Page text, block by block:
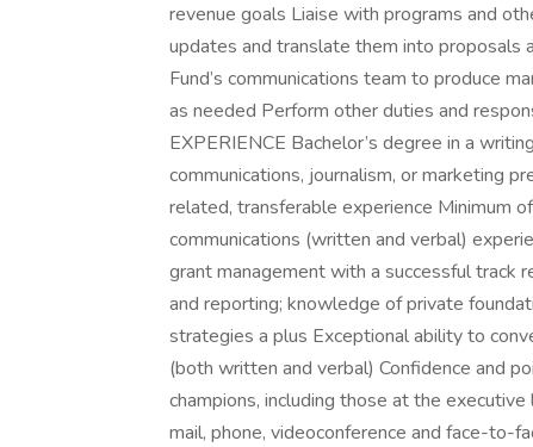
revenue goals Liaise with programs and
updates and translate them into
Fund’s communications team to produce
as needed Perform other duties and
EXPERIENCE Bachelor’s degree in a
communications, journalism, or marketing
related, transferable experience Minimum
communications (written and verbal)
grant management with a successful track
and reporting; knowledge of private
strategies a plus Exceptional ability to
(both written and verbal) Confidence and
champions, including those at the
mail, phone, videoconference and face-